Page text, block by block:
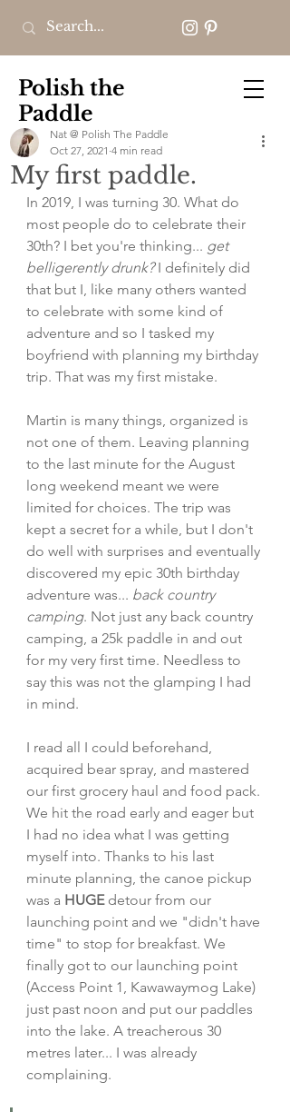
Polish the
Paddle
My first paddle.
Nat @ Polish The Paddle
Oct 27, 2021 4 min read
In 2019, I was turning 30. What do
most people do to celebrate their
30th? I bet you're thinking... get
belligerently drunk? I definitely did
that but I, like many others wanted
to celebrate with some kind of
adventure and so I tasked my
boyfriend with planning my birthday
trip. That was my first mistake.
Martin is many things, organized is
not one of them. Leaving planning
to the last minute for the August
long weekend meant we were
limited for choices. The trip was
kept a secret for a while, but I don't
do well with surprises and eventually
discovered my epic 30th birthday
adventure was... back country
camping. Not just any back country
camping, a 25k paddle in and out
for my very first time. Needless to
say this was not the glamping I had
in mind.
I read all I could beforehand,
acquired bear spray, and mastered
our first grocery haul and food pack.
We hit the road early and eager but
I had no idea what I was getting
myself into. Thanks to his last
minute planning, the canoe pickup
was a HUGE detour from our
launching point and we "didn't have
time" to stop for breakfast. We
finally got to our launching point
(Access Point 1, Kawawaymog Lake)
just past noon and put our paddles
into the lake. A treacherous 30
metres later... I was already
complaining.